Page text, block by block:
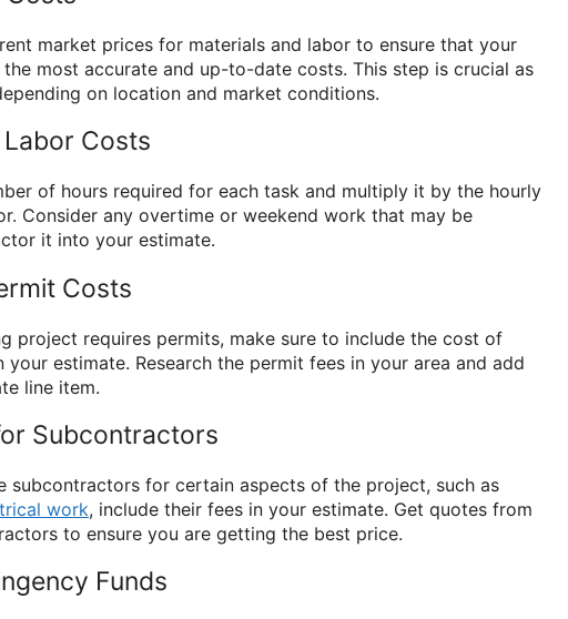
market prices for materials and labor to ensure that your
most accurate and up-to-date costs. This step is crucial as
on location and market conditions.
Costs
of hours required for each task and multiply it by the hourly
Consider any overtime or weekend work that may be
it into your estimate.
Costs
project requires permits, make sure to include the cost of
your estimate. Research the permit fees in your area and add
line item.
Subcontractors
subcontractors for certain aspects of the project, such as
work, include their fees in your estimate. Get quotes from
to ensure you are getting the best price.
Funds